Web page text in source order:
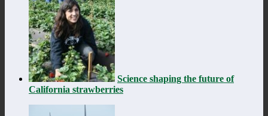
Science shaping the future of
California strawberries